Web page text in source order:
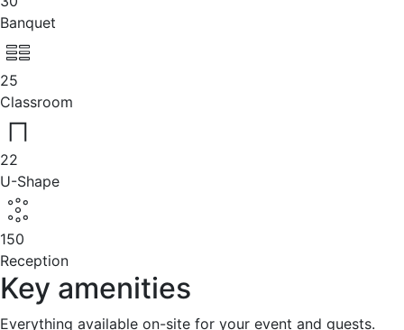
Banquet
25
Classroom
22
U-Shape
150
Reception
Key amenities
Everything available on-site for your event and guests.